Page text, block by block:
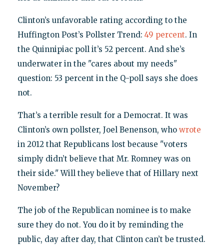
Clinton’s unfavorable rating according to the
Huffington Post’s Pollster Trend: 49 percent. In
the Quinnipiac poll it’s 52 percent. And she’s
underwater in the "cares about my needs"
question: 53 percent in the Q-poll says she does
not.
That’s a terrible result for a Democrat. It was
Clinton’s own pollster, Joel Benenson, who wrote
in 2012 that Republicans lost because "voters
simply didn’t believe that Mr. Romney was on
their side." Will they believe that of Hillary next
November?
The job of the Republican nominee is to make
sure they do not. You do it by reminding the
public, day after day, that Clinton can’t be trusted.